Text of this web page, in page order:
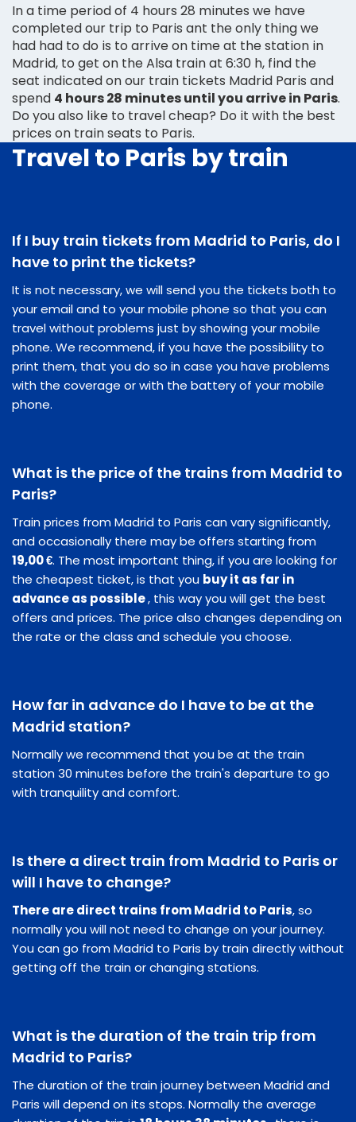
In a time period of 4 hours 28 minutes we have
completed our trip to Paris ant the only thing we
had had to do is to arrive on time at the station in
Madrid, to get on the Alsa train at 6:30 h, find the
seat indicated on our train tickets Madrid Paris and
spend 4 hours 28 minutes until you arrive in Paris.
Do you also like to travel cheap? Do it with the best
prices on train seats to Paris.
Travel to Paris by train
If I buy train tickets from Madrid to Paris, do I
have to print the tickets?
It is not necessary, we will send you the tickets both to
your email and to your mobile phone so that you can
travel without problems just by showing your mobile
phone. We recommend, if you have the possibility to
print them, that you do so in case you have problems
with the coverage or with the battery of your mobile
phone.
What is the price of the trains from Madrid to
Paris?
Train prices from Madrid to Paris can vary significantly,
and occasionally there may be offers starting from
19,00 €. The most important thing, if you are looking for
the cheapest ticket, is that you buy it as far in
advance as possible, this way you will get the best
offers and prices. The price also changes depending on
the rate or the class and schedule you choose.
How far in advance do I have to be at the
Madrid station?
Normally we recommend that you be at the train
station 30 minutes before the train's departure to go
with tranquility and comfort.
Is there a direct train from Madrid to Paris or
will I have to change?
There are direct trains from Madrid to Paris, so
normally you will not need to change on your journey.
You can go from Madrid to Paris by train directly without
getting off the train or changing stations.
What is the duration of the train trip from
Madrid to Paris?
The duration of the train journey between Madrid and
Paris will depend on its stops. Normally the average